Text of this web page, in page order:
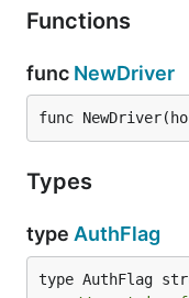
Functions
func NewDriver
func
Types
type AuthFlag
type AuthFlag